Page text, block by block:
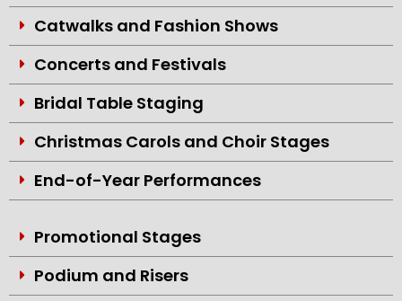
Catwalks and Fashion Shows
Concerts and Festivals
Bridal Table Staging
Christmas Carols and Choir Stages
End-of-Year Performances
Promotional Stages
Podium and Risers